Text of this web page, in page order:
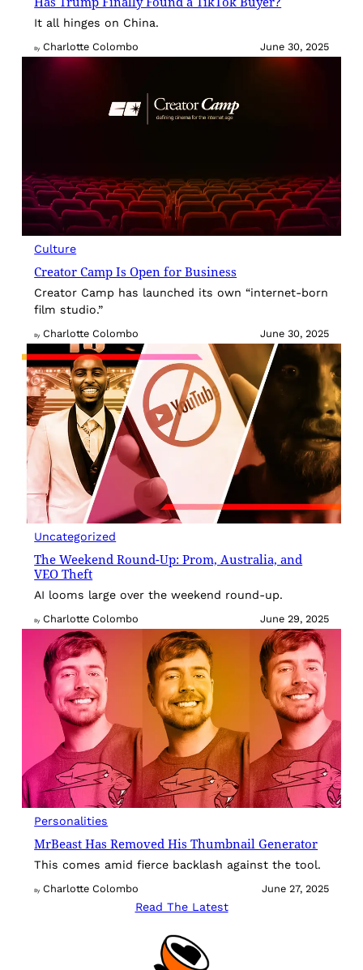
It all hinges on China.
By Charlotte Colombo June 30, 2025
Culture
Creator Camp Is Open for Business
Creator Camp has launched its own “internet-born
film studio.”
By Charlotte Colombo June 30, 2025
Uncategorized
The Weekend Round-Up: Prom, Australia, and
VEO Theft
AI looms large over the weekend round-up.
By Charlotte Colombo June 29, 2025
Personalities
MrBeast Has Removed His Thumbnail Generator
This comes amid fierce backlash against the tool.
By Charlotte Colombo June 27, 2025
Read The Latest